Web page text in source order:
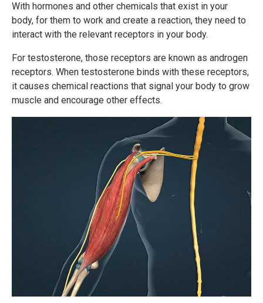
With hormones and other chemicals that exist in your
body, for them to work and create a reaction, they need to
interact with the relevant receptors in your body.
For testosterone, those receptors are known as androgen
receptors. When testosterone binds with these receptors,
it causes chemical reactions that signal your body to grow
muscle and encourage other effects.